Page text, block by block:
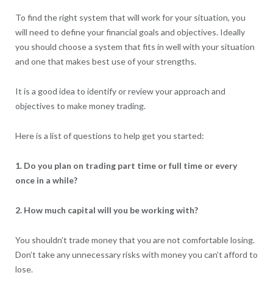
To find the right system that will work for your situation, you
will need to define your financial goals and objectives. Ideally
you should choose a system that fits in well with your situation
and one that makes best use of your strengths.
It is a good idea to identify or review your approach and
objectives to make money trading.
Here is a list of questions to help get you started:
1. Do you plan on trading part time or full time or every
once in a while?
2. How much capital will you be working with?
You shouldn’t trade money that you are not comfortable losing.
Don’t take any unnecessary risks with money you can’t afford to
lose.